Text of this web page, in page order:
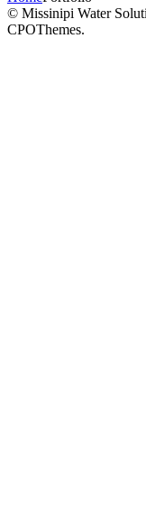
© Missinipi Water
CPOThemes.